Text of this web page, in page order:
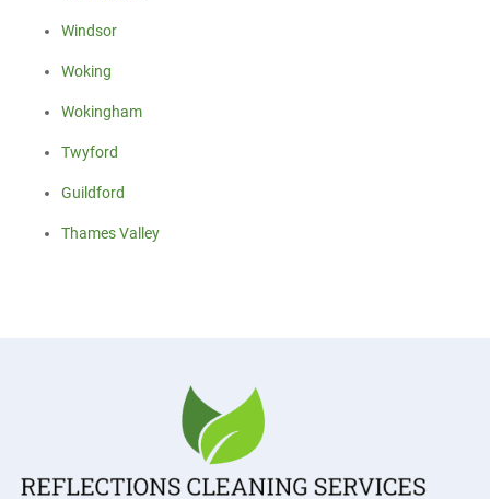
Windsor
Woking
Wokingham
Twyford
Guildford
Thames Valley